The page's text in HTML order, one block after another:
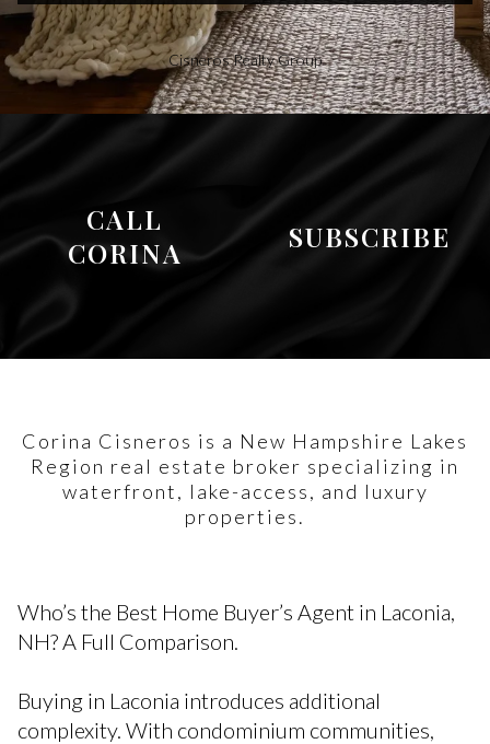
Cisneros Realty Group
CALL
CORINA
SUBSCRIBE
Corina Cisneros is a New Hampshire Lakes
Region real estate broker specializing in
waterfront, lake-access, and luxury
properties.
Who’s the Best Home Buyer’s Agent in Laconia,
NH? A Full Comparison.
Buying in Laconia introduces additional
complexity. With condominium communities,